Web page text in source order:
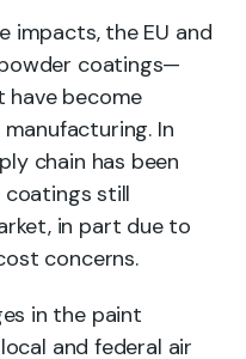
impacts, the EU and
coatings—
become
In
chain has been
still
in part due to
concerns.
in the paint
and federal air